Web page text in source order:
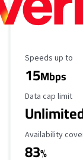
Maximum
Speeds up to
15Mbps
Data Cap Limit
Data cap limit
Availability
Availability
83%